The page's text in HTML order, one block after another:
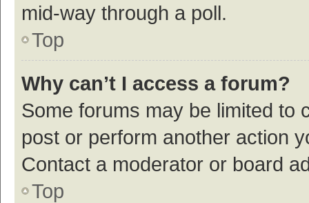
mid-way through a poll.
Top
Why can’t I access a forum?
Some forums may be limited to
post or perform another action
Contact a moderator or board
Top